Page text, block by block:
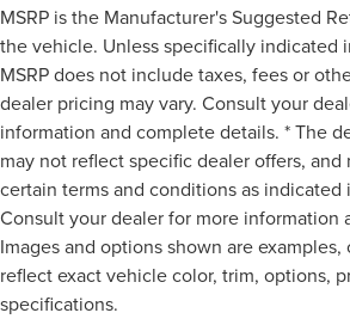
MSRP is the Manufacturer's Suggested
the vehicle. Unless specifically indicated
MSRP does not include taxes, fees or
dealer pricing may vary. Consult your
information and complete details. * The
may not reflect specific dealer offers,
certain terms and conditions as
Consult your dealer for more information
Images and options shown are
reflect exact vehicle color, trim, options,
specifications.